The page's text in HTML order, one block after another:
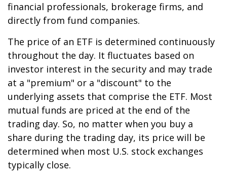
financial professionals, brokerage firms, and
directly from fund companies.
The price of an ETF is determined continuously
throughout the day. It fluctuates based on
investor interest in the security and may trade
at a "premium" or a "discount" to the
underlying assets that comprise the ETF. Most
mutual funds are priced at the end of the
trading day. So, no matter when you buy a
share during the trading day, its price will be
determined when most U.S. stock exchanges
typically close.